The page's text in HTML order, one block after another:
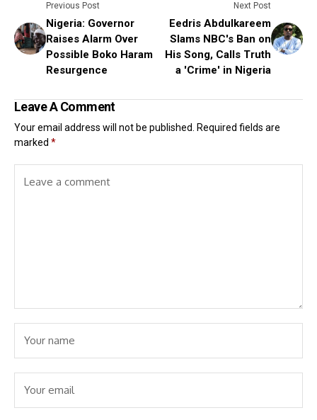
Previous Post
Nigeria: Governor
Raises Alarm Over
Possible Boko Haram
Resurgence
Next Post
Eedris Abdulkareem
Slams NBC's Ban on
His Song, Calls Truth
a 'Crime' in Nigeria
Leave A Comment
Your email address will not be published.
Required fields are
marked *